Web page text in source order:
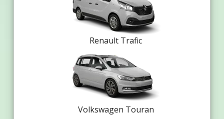
Renault Trafic
Volkswagen Touran